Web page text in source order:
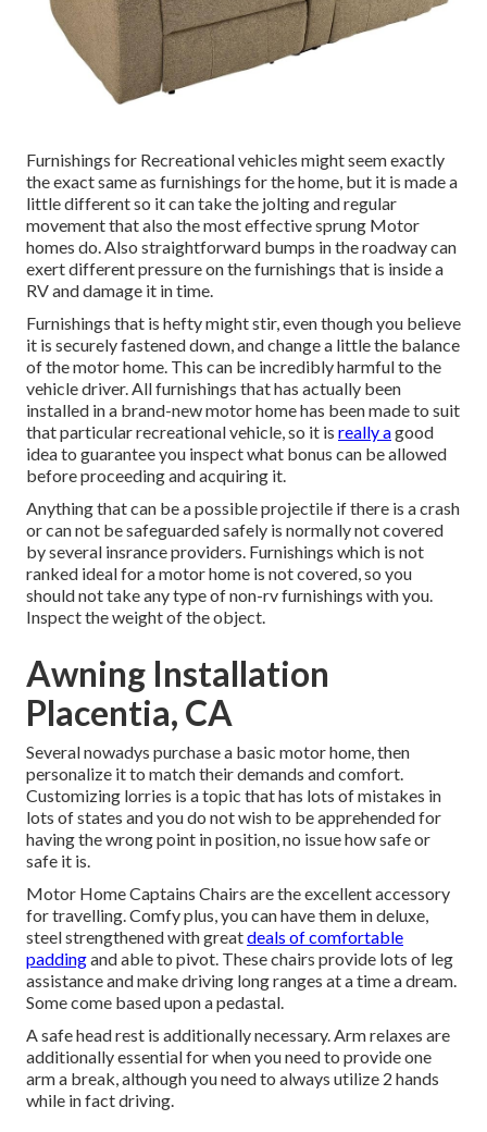
Furnishings for Recreational vehicles might seem exactly
the exact same as furnishings for the home, but it is made a
little different so it can take the jolting and regular
movement that also the most effective sprung Motor
homes do. Also straightforward bumps in the roadway can
exert different pressure on the furnishings that is inside a
RV and damage it in time.
Furnishings that is hefty might stir, even though you believe
it is securely fastened down, and change a little the balance
of the motor home. This can be incredibly harmful to the
vehicle driver. All furnishings that has actually been
installed in a brand-new motor home has been made to suit
that particular recreational vehicle, so it is really agood
idea to guarantee you inspect what bonus can be allowed
before proceeding and acquiring it.
Anything that can be a possible projectile if there is a crash
or can not be safeguarded safely is normally not covered
by several insrance providers. Furnishings which is not
ranked ideal for a motor home is not covered, so you
should not take any type of non-rv furnishings with you.
Inspect the weight of the object.
Awning Installation
Placentia, CA
Several nowadys purchase a basic motor home, then
personalize it to match their demands and comfort.
Customizing lorries is a topic that has lots of mistakes in
lots of states and you do not wish to be apprehended for
having the wrong point in position, no issue how safe or
safe it is.
Motor Home Captains Chairs are the excellent accessory
for travelling. Comfy plus, you can have them in deluxe,
steel strengthened with greatdeals of comfortable
paddingand able to pivot. These chairs provide lots of leg
assistance and make driving long ranges at a time a dream.
Some come based upon a pedastal.
A safe head rest is additionally necessary. Arm relaxes are
additionally essential for when you need to provide one
arm a break, although you need to always utilize 2 hands
while in fact driving.